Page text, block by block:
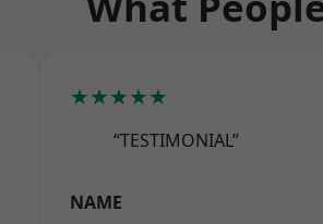
★★★★★
“TESTIMONIAL”
NAME